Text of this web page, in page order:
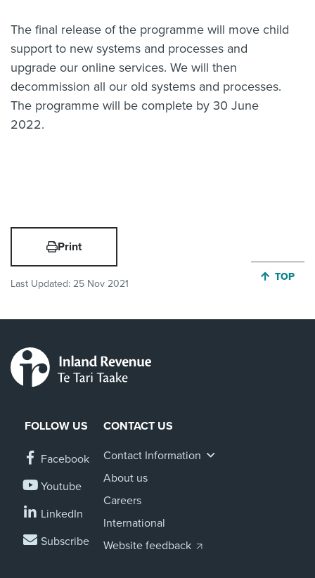
The final release of the programme will move child
support to new systems and processes and
upgrade our online services. We will then
decommission all our old systems and processes.
The programme will be complete by 30 June
2022.
Print
Last Updated: 25 Nov 2021
JUMP
TOP
FOLLOW US
Facebook
Youtube
LinkedIn
Subscribe
CONTACT US
Contact Information
About us
Careers
International
Website feedback